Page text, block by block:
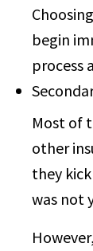
begin
process
Most of
other
they
was not